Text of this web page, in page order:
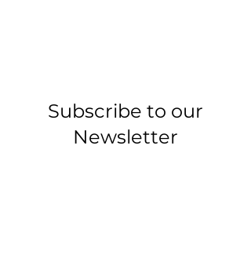
Subscribe to our
Newsletter